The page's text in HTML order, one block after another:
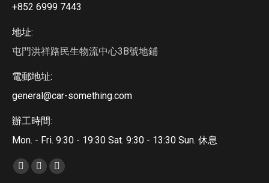
+852 6999 7443
地址:
屯門洪祥路民生物流中心3B號地鋪
電郵地址:
general@car-something.com
辦工時間:
Mon. - Fri. 9:30 - 19:30 Sat. 9:30 - 13:30 Sun. 休息
Find us on:
Facebook
YouTubeInstagram